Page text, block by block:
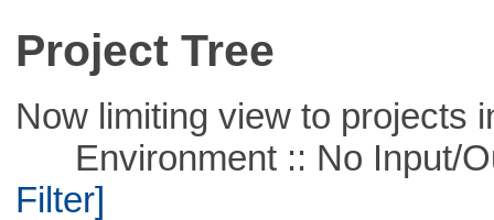
Project Tree
Now limiting view to projects
Environment :: No Input/
Filter]